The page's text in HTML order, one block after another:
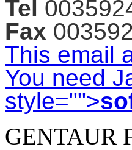
Tel
Fax
This email
You need
style="">
GENTAUR